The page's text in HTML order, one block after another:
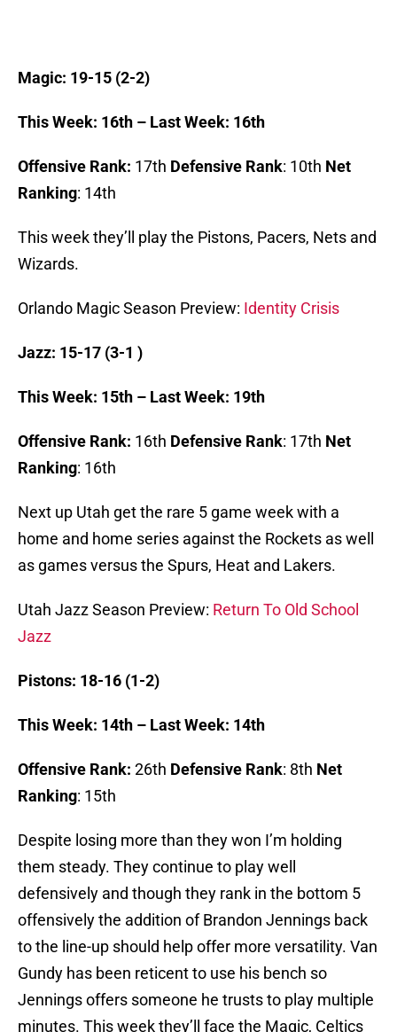
Magic: 19-15 (2-2)
This Week: 16th – Last Week: 16th
Offensive Rank: 17th Defensive Rank: 10th Net
Ranking: 14th
This week they’ll play the Pistons, Pacers, Nets and
Wizards.
Orlando Magic Season Preview: Identity Crisis
Jazz: 15-17 (3-1 )
This Week: 15th – Last Week: 19th
Offensive Rank: 16th Defensive Rank: 17th Net
Ranking: 16th
Next up Utah get the rare 5 game week with a
home and home series against the Rockets as well
as games versus the Spurs, Heat and Lakers.
Utah Jazz Season Preview: Return To Old School
Jazz
Pistons: 18-16 (1-2)
This Week: 14th – Last Week: 14th
Offensive Rank: 26th Defensive Rank: 8th Net
Ranking: 15th
Despite losing more than they won I’m holding
them steady. They continue to play well
defensively and though they rank in the bottom 5
offensively the addition of Brandon Jennings back
to the line-up should help offer more versatility. Van
Gundy has been reticent to use his bench so
Jennings offers someone he trusts to play multiple
minutes. This week they’ll face the Magic, Celtics